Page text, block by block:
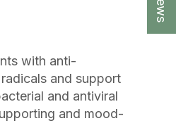
with anti-
and support
and antiviral
and mood-